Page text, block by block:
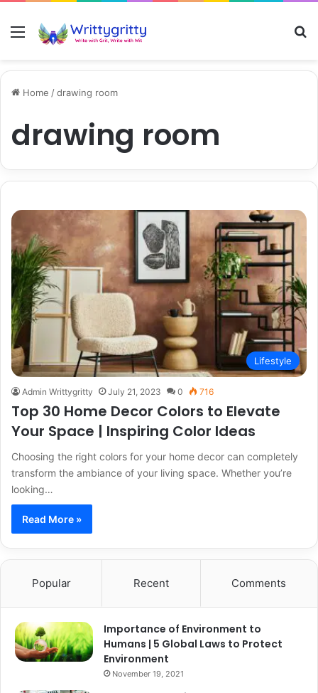
Menu
Home /drawing room
drawing room
Lifestyle
Admin Writtygritty July 21, 2023 0 716
Top 30 Home Decor Colors to Elevate
Your Space | Inspiring Color Ideas
Choosing the right colors for your home decor can completely
transform the ambiance of your living space. Whether you’re
looking…
Read More »
Popular Recent Comments
Importance of Environment to
Humans | 5 Global Laws to Protect
Environment
November 19, 2021